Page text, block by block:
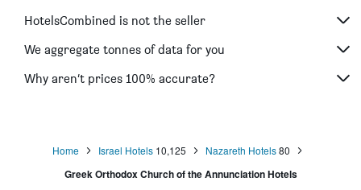
HotelsCombined is not the seller
We aggregate tonnes of data for you
Why aren’t prices 100% accurate?
Home Israel Hotels 10,125 Nazareth Hotels 80
Greek Orthodox Church of the Annunciation Hotels